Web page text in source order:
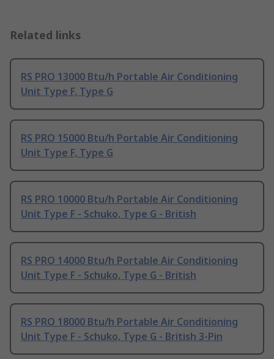
Related links
RS PRO 13000 Btu/h Portable Air Conditioning
Unit Type F, Type G
RS PRO 15000 Btu/h Portable Air Conditioning
Unit Type F, Type G
RS PRO 10000 Btu/h Portable Air Conditioning
Unit Type F - Schuko, Type G - British
RS PRO 14000 Btu/h Portable Air Conditioning
Unit Type F - Schuko, Type G - British
RS PRO 18000 Btu/h Portable Air Conditioning
Unit Type F - Schuko, Type G - British 3-Pin